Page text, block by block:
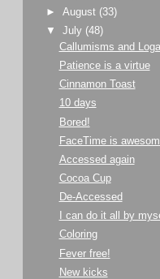
►August (33)
▼July (48)
Callumisms and
Patience is a virtue
Cinnamon Toast
10 days
Bored!
FaceTime is
Accessed again
Cocoa Cup
De-Accessed
I can do it all by
Coloring
Fever free!
New kicks